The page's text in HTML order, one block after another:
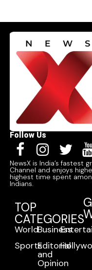
Follow Us
NewsX is India’s fastest
Channel and enjoys
highest time spent
Indians.
TOP
CATEGORIES
WorldBusiness
SportsEditorial
and
Opinion